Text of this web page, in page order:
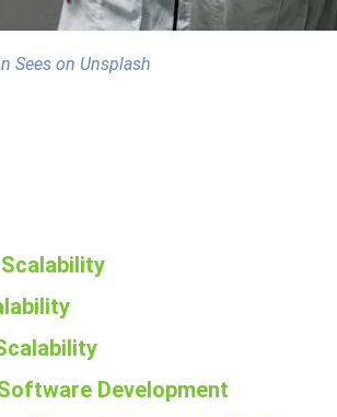
Sees on Unsplash
Development